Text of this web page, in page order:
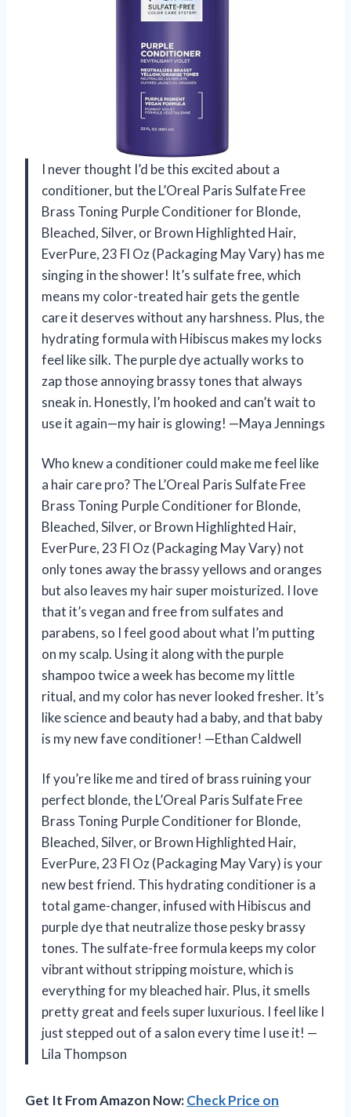
I never thought I’d be this excited about a
conditioner, but the L’Oreal Paris Sulfate Free
Brass Toning Purple Conditioner for Blonde,
Bleached, Silver, or Brown Highlighted Hair,
EverPure, 23 Fl Oz (Packaging May Vary) has me
singing in the shower! It’s sulfate free, which
means my color-treated hair gets the gentle
care it deserves without any harshness. Plus, the
hydrating formula with Hibiscus makes my locks
feel like silk. The purple dye actually works to
zap those annoying brassy tones that always
sneak in. Honestly, I’m hooked and can’t wait to
use it again—my hair is glowing! —Maya Jennings
Who knew a conditioner could make me feel like
a hair care pro? The L’Oreal Paris Sulfate Free
Brass Toning Purple Conditioner for Blonde,
Bleached, Silver, or Brown Highlighted Hair,
EverPure, 23 Fl Oz (Packaging May Vary) not
only tones away the brassy yellows and oranges
but also leaves my hair super moisturized. I love
that it’s vegan and free from sulfates and
parabens, so I feel good about what I’m putting
on my scalp. Using it along with the purple
shampoo twice a week has become my little
ritual, and my color has never looked fresher. It’s
like science and beauty had a baby, and that baby
is my new fave conditioner! —Ethan Caldwell
If you’re like me and tired of brass ruining your
perfect blonde, the L’Oreal Paris Sulfate Free
Brass Toning Purple Conditioner for Blonde,
Bleached, Silver, or Brown Highlighted Hair,
EverPure, 23 Fl Oz (Packaging May Vary) is your
new best friend. This hydrating conditioner is a
total game-changer, infused with Hibiscus and
purple dye that neutralize those pesky brassy
tones. The sulfate-free formula keeps my color
vibrant without stripping moisture, which is
everything for my bleached hair. Plus, it smells
pretty great and feels super luxurious. I feel like I
just stepped out of a salon every time I use it! —
Lila Thompson
Get It From Amazon Now:Check Price on